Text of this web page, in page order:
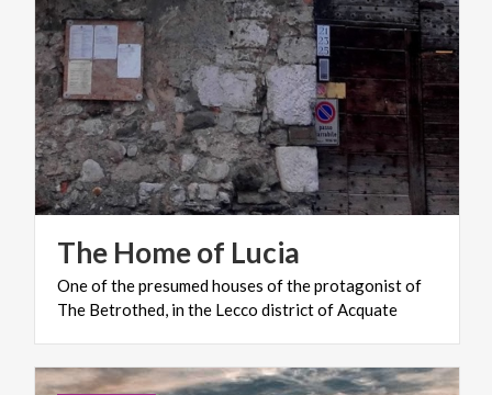
The Homeof Lucia
Oneofthepresumedhouses oftheprotagonistof
The Betrothed, inthe Lecco districtofAcquate